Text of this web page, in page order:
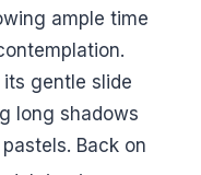
ample time
gentle slide
long shadows
Back on